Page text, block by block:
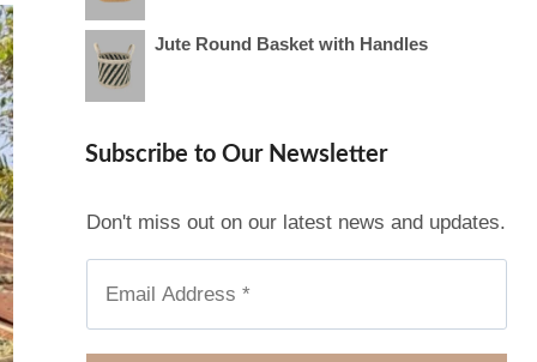
Jute Round Basket with Handles
Subscribe to Our Newsletter
Don't miss out on our latest news and updates.